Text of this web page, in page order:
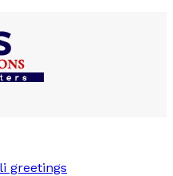
greetings